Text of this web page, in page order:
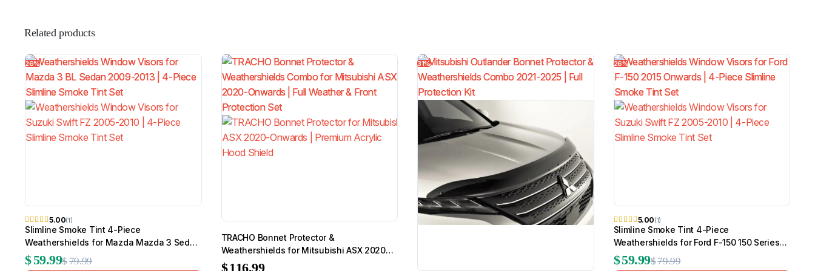
Related products
26%
5.00(1)
Slimline Smoke Tint 4-Piece
Weathershields for Mazda Mazda 3 Sedan
2009-2013$79.99
$59.99
TRACHO Bonnet Protector &
Weathershields for Mitsubishi ASX 2020
Onwards
$116.99
31% 26%
5.00(1)
Slimline Smoke Tint 4-Piece
Weathershields for Ford F-150 150 Series
2015 Onwards
$79.99
$59.99